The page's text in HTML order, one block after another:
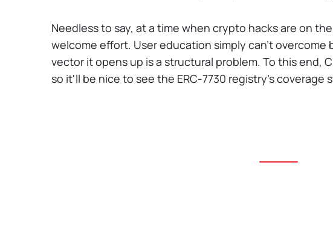
Needless to say, at a time when crypto hacks are on
welcome effort. User education simply can't
vector it opens up is a structural problem. To this end,
so it'll be nice to see the ERC-7730 registry's coverage